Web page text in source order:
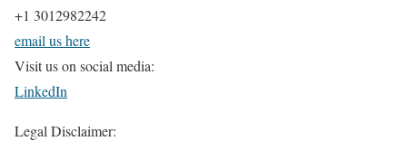
+1 3012982242
email us here
Visit us on social media:
LinkedIn
Legal Disclaimer: